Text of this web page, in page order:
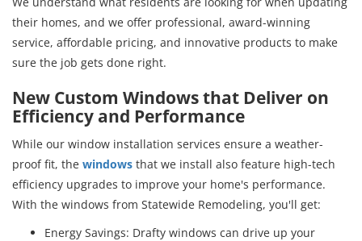
their homes, and we offer professional, award-winning
service, affordable pricing, and innovative products to make
sure the job gets done right.
New Custom Windows that Deliver on
Efficiency and Performance
While our window installation services ensure a weather-
proof fit, the windows that we install also feature high-tech
efficiency upgrades to improve your home's performance.
With the windows from Statewide Remodeling, you'll get:
Energy Savings: Drafty windows can drive up your